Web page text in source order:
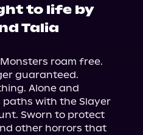
to life by
Talia
roam free.
guaranteed.
Alone and
paths with the Slayer
Sworn to protect
other horrors that